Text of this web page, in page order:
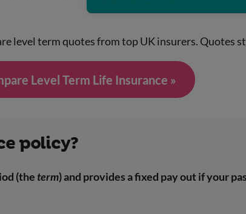
level term quotes from top UK insurers. Quotes
Level Term Life Insurance »
policy?
(the term) and provides a fixed pay out if your